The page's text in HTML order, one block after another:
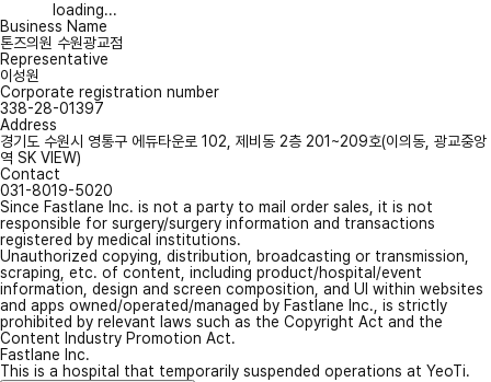
loading...
Business Name
톤즈의원 수원광교점
Representative
이성원
Corporate registration number
338-28-01397
Address
경기도 수원시 영통구 에듀타운로 102, 제비동 2층 201~209호(이의동, 광교중앙
역 SK VIEW)
Contact
031-8019-5020
Since Fastlane Inc. is not a party to mail order sales, it is not
responsible for surgery/surgery information and transactions
registered by medical institutions.
Unauthorized copying, distribution, broadcasting or transmission,
scraping, etc. of content, including product/hospital/event
information, design and screen composition, and UI within websites
and apps owned/operated/managed by Fastlane Inc., is strictly
prohibited by relevant laws such as the Copyright Act and the
Content Industry Promotion Act.
Fastlane Inc.
This is a hospital that temporarily suspended operations at YeoTi.